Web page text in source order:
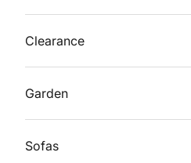
Clearance
Garden
Sofas